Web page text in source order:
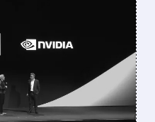
HUANG
WILL
TRILLION